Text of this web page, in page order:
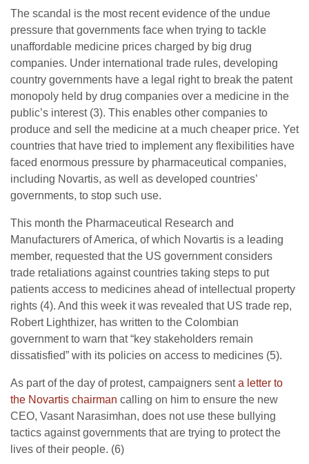
The scandal is the most recent evidence of the undue
pressure that governments face when trying to tackle
unaffordable medicine prices charged by big drug
companies. Under international trade rules, developing
country governments have a legal right to break the patent
monopoly held by drug companies over a medicine in the
public’s interest (3). This enables other companies to
produce and sell the medicine at a much cheaper price. Yet
countries that have tried to implement any flexibilities have
faced enormous pressure by pharmaceutical companies,
including Novartis, as well as developed countries’
governments, to stop such use.
This month the Pharmaceutical Research and
Manufacturers of America, of which Novartis is a leading
member, requested that the US government considers
trade retaliations against countries taking steps to put
patients access to medicines ahead of intellectual property
rights (4). And this week it was revealed that US trade rep,
Robert Lighthizer, has written to the Colombian
government to warn that “key stakeholders remain
dissatisfied” with its policies on access to medicines (5).
As part of the day of protest, campaigners senta letter to
the Novartis chairman calling on him to ensure the new
CEO, Vasant Narasimhan, does not use these bullying
tactics against governments that are trying to protect the
lives of their people. (6)